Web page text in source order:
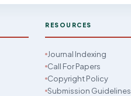
RESOURCES
Journal Indexing
Call For Papers
Copyright Policy
Submission Guidelines